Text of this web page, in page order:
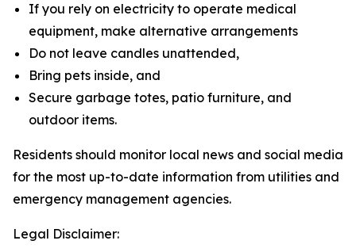
If you rely on electricity to operate medical
equipment, make alternative arrangements
Do not leave candles unattended,
Bring pets inside, and
Secure garbage totes, patio furniture, and
outdoor items.
Residents should monitor local news and social media
for the most up-to-date information from utilities and
emergency management agencies.
Legal Disclaimer: